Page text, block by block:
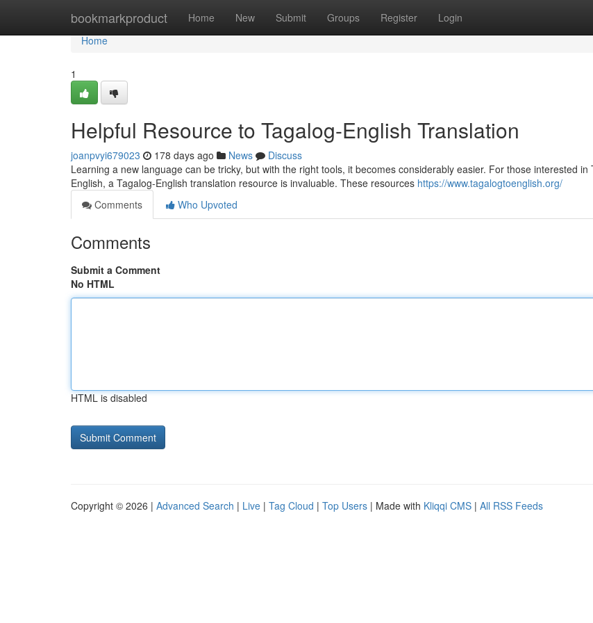
bookmarkproduct Home New Submit Groups Register Login
Home
Home
1
Helpful Resource to Tagalog-English Translation
joanpvyi679023 178 days ago News
Discuss
Learning a new language can be tricky, but with the right tools, it becomes considerably easier. For those interested in
English, a Tagalog-English translation resource is invaluable. These resources https://www.tagalogtoenglish.org/
Comments
Who Upvoted
Comments
Submit a Comment
No HTML
HTML is disabled
Copyright © 2026 | Advanced Search | Live | Tag Cloud | Top Users | Made with Kliqqi CMS | All RSS Feeds